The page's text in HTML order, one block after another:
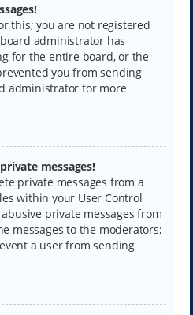
this; you are not registered
administrator has
for the entire board, or the
you from sending
administrator for more
messages!
private messages from a
within your User Control
private messages from
messages to the moderators;
a user from sending